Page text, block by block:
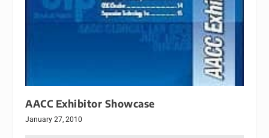
AACC Exhibitor Showcase
January 27, 2010